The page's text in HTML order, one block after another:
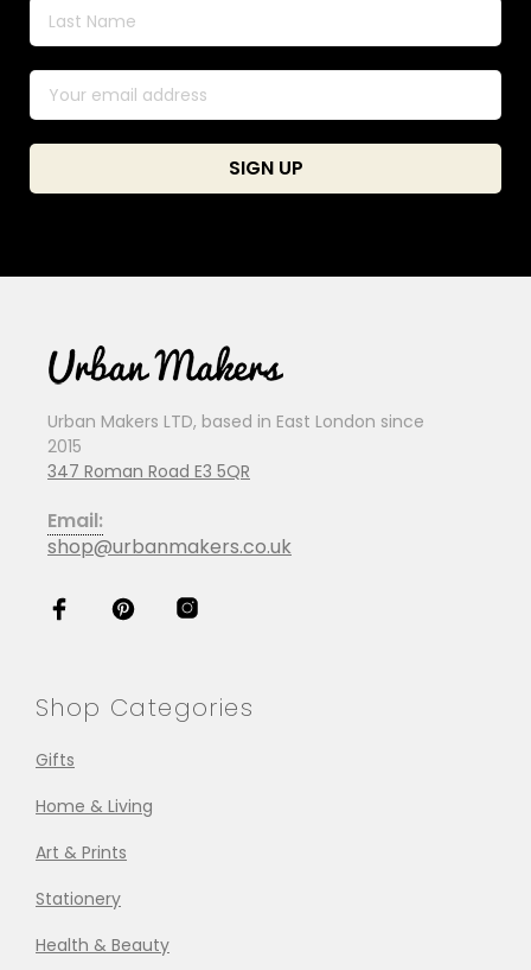
Urban Makers LTD, based in East London since
2015
347 Roman Road E3 5QR
Email:
shop@urbanmakers.co.uk
Shop Categories
Gifts
Home & Living
Art & Prints
Stationery
Health & Beauty